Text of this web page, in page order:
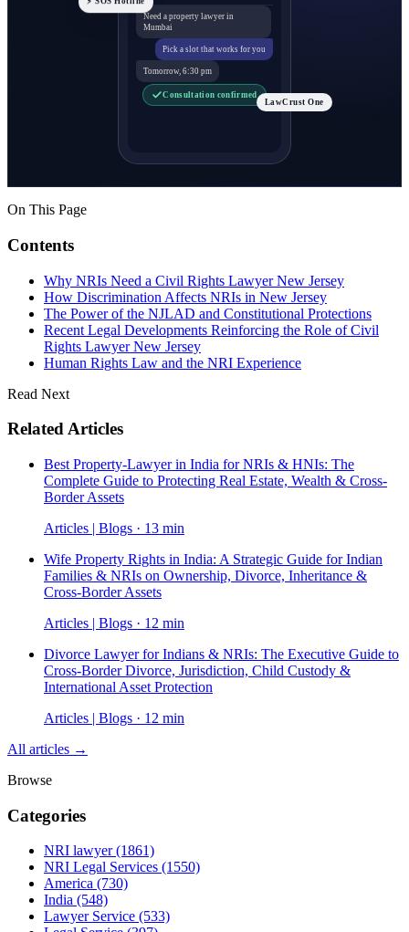
Need a property lawyer in
Mumbai
Pick a slot that works for you
Tomorrow, 6:30 pm
Consultation confirmed
LawCrust One
On This Page
Contents
Why NRIs Need a Civil Rights Lawyer New Jersey
How Discrimination Affects NRIs in New Jersey
The Power of the NJLAD and Constitutional Protections
Recent Legal Developments Reinforcing the Role of Civil
Rights Lawyer New Jersey
Human Rights Law and the NRI Experience
Read Next
Related Articles
Best Property-Lawyer in India for NRIs & HNIs: The
Complete Guide to Protecting Real Estate, Wealth & Cross-
Border Assets
Articles | Blogs · 13 min
Wife Property Rights in India: A Strategic Guide for Indian
Families & NRIs on Ownership, Divorce, Inheritance &
Cross-Border Assets
Articles | Blogs · 12 min
Divorce Lawyer for Indians & NRIs: The Executive Guide to
Cross-Border Divorce, Jurisdiction, Child Custody &
International Asset Protection
Articles | Blogs · 12 min
All articles →
Browse
Categories
NRI lawyer(1861)
NRI Legal Services (1550)
America (730)
India (548)
Lawyer Service (533)